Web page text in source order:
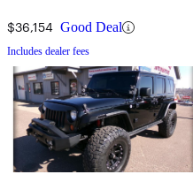
$36,154 Good Deal
Includes dealer fees